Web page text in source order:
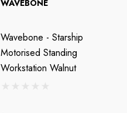
WAVEBONE
Wavebone - Starship
Motorised Standing
Workstation Walnut